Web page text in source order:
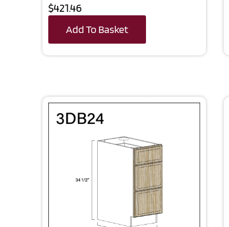
$421.46
Add To Basket